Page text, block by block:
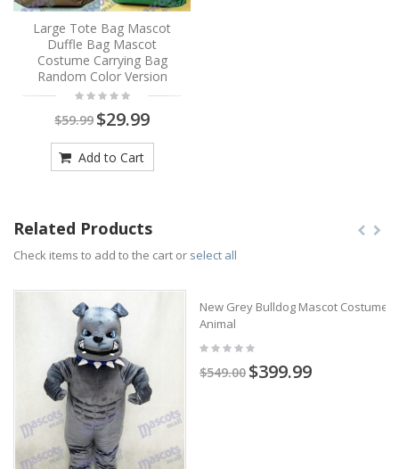
Large Tote Bag Mascot
Duffle Bag Mascot
Costume Carrying Bag
Random Color Version
$59.99 $29.99
Add to Cart
Related Products
Check items to add to the cart or select all
New Grey Bulldog Mascot Costume
Animal
$549.00 $399.99